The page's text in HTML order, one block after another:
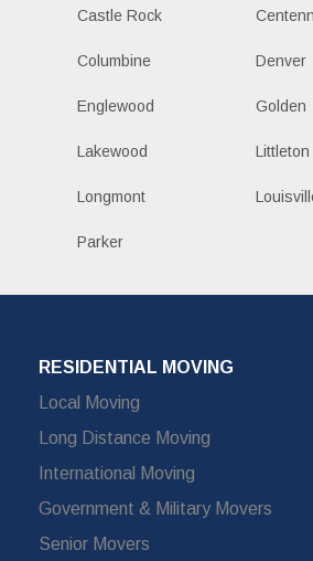
Castle Rock
Columbine Denver
Englewood Golden
Lakewood Littleton
Longmont
Parker
RESIDENTIAL MOVING
Local Moving
Long Distance Moving
International Moving
Government & Military Movers
Senior Movers